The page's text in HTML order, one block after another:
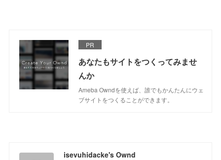
PR
あなたもサイトをつくってみませ
んか
Ameba Owndを使えば、誰でもかんたんにウェ
ブサイトをつくることができます。
isevuhidacke's Ownd